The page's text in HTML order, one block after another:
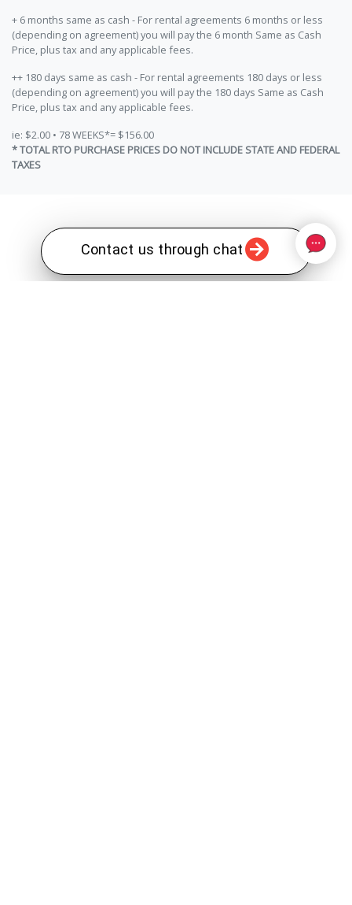
Contact us through chat
+ 6 months same as cash - For rental agreements 6 months or less
(depending on agreement) you will pay the 6 month Same as Cash
Price, plus tax and any applicable fees.
++ 180 days same as cash - For rental agreements 180 days or less
(depending on agreement) you will pay the 180 days Same as Cash
Price, plus tax and any applicable fees.
ie: $2.00 • 78 WEEKS*= $156.00
* TOTAL RTO PURCHASE PRICES DO NOT INCLUDE STATE AND FEDERAL
TAXES